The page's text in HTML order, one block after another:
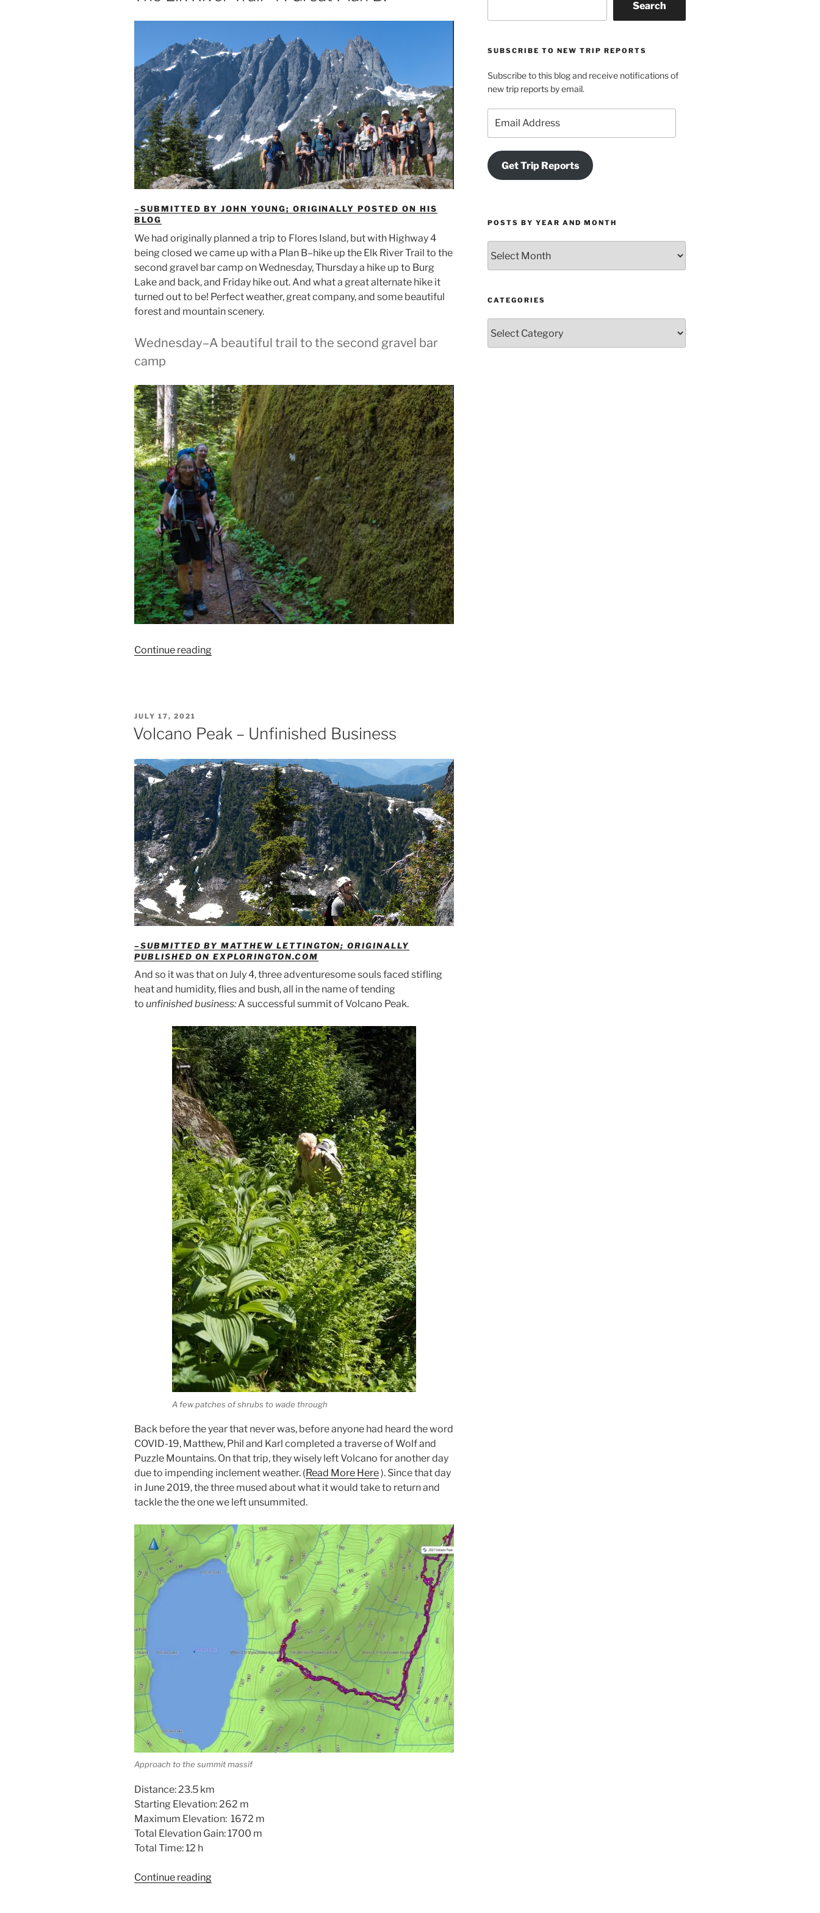
–SUBMITTED BY JOHN YOUNG; ORIGINALLY POSTED ON HIS
BLOG
We had originally planned a trip to Flores Island, but with Highway 4
being closed we came up with a Plan B–hike up the Elk River Trail to the
second gravel bar camp on Wednesday, Thursday a hike up to Burg
Lake and back, and Friday hike out. And what a great alternate hike it
turned out to be! Perfect weather, great company, and some beautiful
forest and mountain scenery.
Wednesday–A beautiful trail to the second gravel bar
camp
Continue reading“The
Plan
POSTED
ON
JULY 17, 2021
Volcano Peak – Unfinished Business
–SUBMITTED BY MATTHEW LETTINGTON; ORIGINALLY
PUBLISHED ON EXPLORINGTON.COM
And so it was that on July 4, three adventuresome souls faced stifling
heat and humidity, flies and bush, all in the name of tending
to unfinished business:A successful summit of Volcano Peak.
A few patches of shrubs to wade through
Back before the year that never was, before anyone had heard the word
COVID-19, Matthew, Phil and Karl completed a traverse of Wolf and
Puzzle Mountains. On that trip, they wisely left Volcano for another day
due to impending inclement weather. (Read More Here). Since that day
in June 2019, the three mused about what it would take to return and
tackle the the one we left unsummited.
Approach to the summit massif
Distance: 23.5 km
Starting Elevation: 262 m
Maximum Elevation: 1672 m
Total Elevation Gain: 1700 m
Total Time: 12 h
Continue reading“Volcano
Search
SUBSCRIBE TO NEW TRIP REPORTS
Subscribe to this blog and receive notifications of
new trip reports by email.
Address
Get Trip Reports
POSTS BY YEAR AND MONTH
by
Year
Month
CATEGORIES